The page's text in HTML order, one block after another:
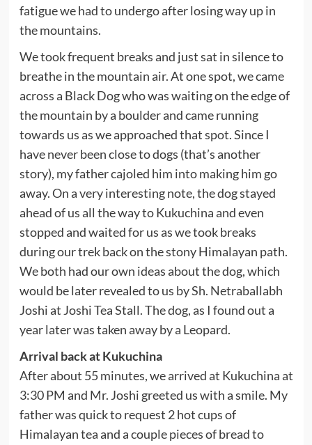
fatigue we had to undergo after losing way up in
the mountains.
We took frequent breaks and just sat in silence to
breathe in the mountain air. At one spot, we came
across a Black Dog who was waiting on the edge of
the mountain by a boulder and came running
towards us as we approached that spot. Since I
have never been close to dogs (that’s another
story), my father cajoled him into making him go
away. On a very interesting note, the dog stayed
ahead of us all the way to Kukuchina and even
stopped and waited for us as we took breaks
during our trek back on the stony Himalayan path.
We both had our own ideas about the dog, which
would be later revealed to us by Sh. Netraballabh
Joshi at Joshi Tea Stall. The dog, as I found out a
year later was taken away by a Leopard.
Arrival back at Kukuchina
After about 55 minutes, we arrived at Kukuchina at
3:30 PM and Mr. Joshi greeted us with a smile. My
father was quick to request 2 hot cups of
Himalayan tea and a couple pieces of bread to